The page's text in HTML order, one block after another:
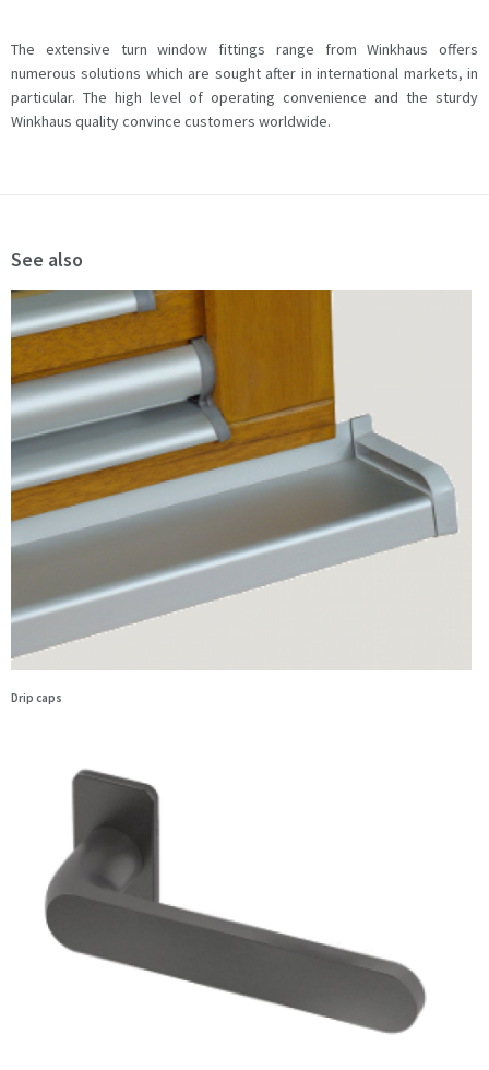
The extensive turn window fittings range from Winkhaus offers
numerous solutions which are sought after in international markets, in
particular. The high level of operating convenience and the sturdy
Winkhaus quality convince customers worldwide.
See also
Drip caps